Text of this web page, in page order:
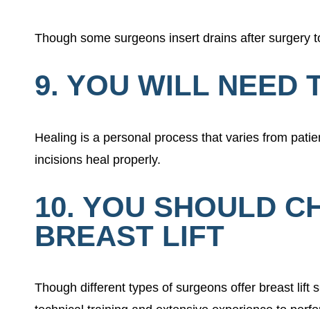
Though some surgeons insert drains after surgery
9. YOU WILL NEED
Healing is a personal process that varies from
incisions heal properly.
10. YOU SHOULD
BREAST LIFT
Though different types of surgeons offer breast lift